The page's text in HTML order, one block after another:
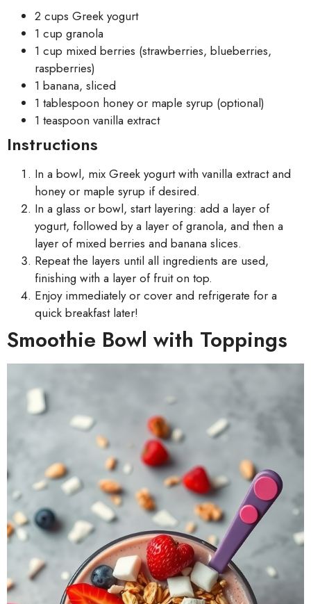
2 cups Greek yogurt
1 cup granola
1 cup mixed berries (strawberries, blueberries,
raspberries)
1 banana, sliced
1 tablespoon honey or maple syrup (optional)
1 teaspoon vanilla extract
Instructions
In a bowl, mix Greek yogurt with vanilla extract and
honey or maple syrup if desired.
In a glass or bowl, start layering: add a layer of
yogurt, followed by a layer of granola, and then a
layer of mixed berries and banana slices.
Repeat the layers until all ingredients are used,
finishing with a layer of fruit on top.
Enjoy immediately or cover and refrigerate for a
quick breakfast later!
Smoothie Bowl with Toppings